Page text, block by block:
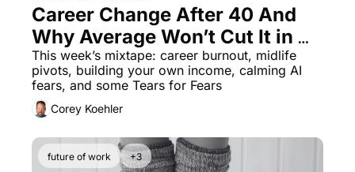
Career Change After 40 And
Why Average Won’t Cut It in
the AI Era
This week’s mixtape: career burnout, midlife
pivots, building your own income, calming AI
fears, and some Tears for Fears
Corey Koehler
future of work +3